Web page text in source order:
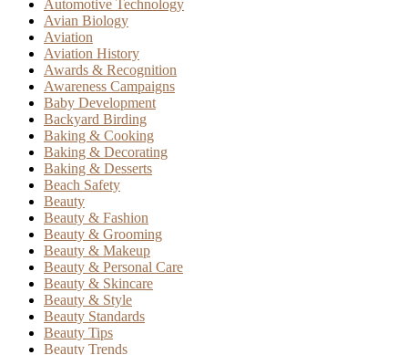
Automotive Technology
Avian Biology
Aviation
Aviation History
Awards & Recognition
Awareness Campaigns
Baby Development
Backyard Birding
Baking & Cooking
Baking & Decorating
Baking & Desserts
Beach Safety
Beauty
Beauty & Fashion
Beauty & Grooming
Beauty & Makeup
Beauty & Personal Care
Beauty & Skincare
Beauty & Style
Beauty Standards
Beauty Tips
Beauty Trends